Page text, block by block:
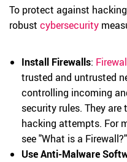
To protect against
robust cybersecurity
Install Firewalls:
trusted and untrusted
controlling incoming
security rules. They
hacking attempts. For
see "What is a Firewall?"
Use Anti-Malware